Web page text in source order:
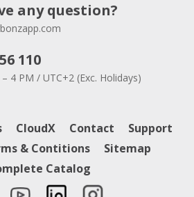
any question?
110
4 PM / UTC+2 (Exc. Holidays)
CloudX Contact
Support
& Contitions
Sitemap
Catalog